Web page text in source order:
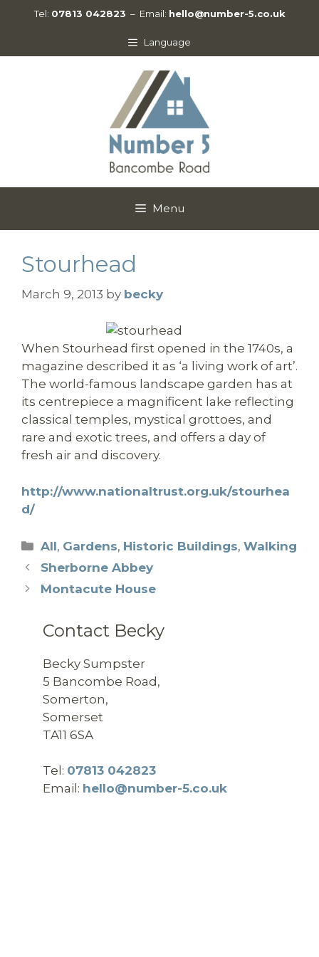
Tel: 07813 042823 – Email: hello@number-5.co.uk
Language
Menu
Stourhead
March 9, 2013 by becky
When Stourhead first opened in the 1740s, a
magazine described it as ‘a living work of art’.
The world-famous landscape garden has at
its centrepiece a magnificent lake reflecting
classical temples, mystical grottoes, and
rare and exotic trees, and offers a day of
fresh air and discovery.
http://www.nationaltrust.org.uk/stourhea
d/
Categories
All, Gardens, Historic Buildings,Walking
Sherborne Abbey
Montacute House
Contact Becky
Becky Sumpster
5 Bancombe Road,
Somerton,
Somerset
TA11 6SA
Tel: 07813 042823
Email: hello@number-5.co.uk